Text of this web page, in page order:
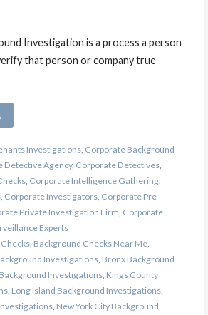
Investigation is a process a person
that person or company true
Investigations, Corporate Background
Detective Agency, Corporate Detectives,
, Corporate Intelligence Gathering,
, Corporate Investigators, Corporate Pre
Private Investigation Firm Corporate
Experts
, Background Checks Near Me,
Investigations, Bronx Background
Investigations, Kings County
, Long Island Background Investigations,
, New York City Background